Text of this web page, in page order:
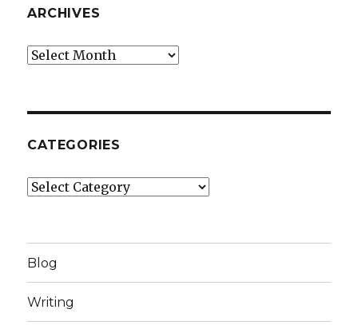
ARCHIVES
Archives
CATEGORIES
Categories
Blog
Writing